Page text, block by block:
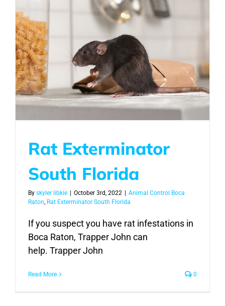
Rat Exterminator
South Florida
By skyler libkie October 3rd, 2022
Animal Control Boca
Raton, Rat Exterminator South Florida
If you suspect you have rat infestations in
Boca Raton, Trapper John can
help. Trapper John
Read More 0